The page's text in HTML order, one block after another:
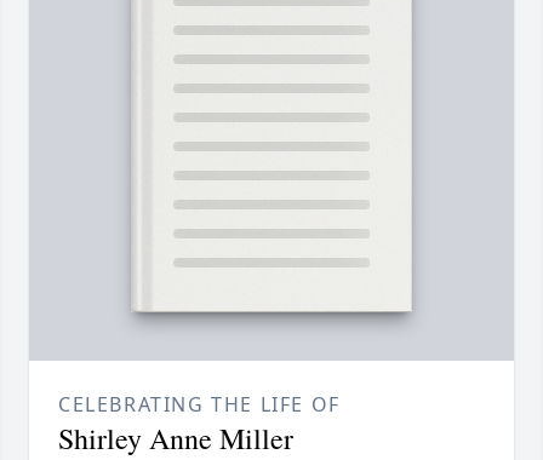
CELEBRATING THE LIFE OF
Shirley Anne Miller